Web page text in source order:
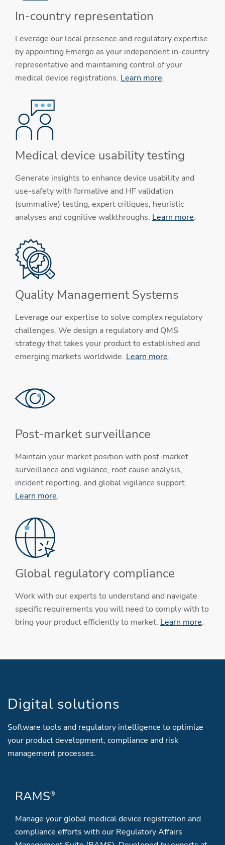
In-country representation
Leverage our local presence and regulatory expertise
by appointing Emergo as your independent in-country
representative and maintaining control of your
medical device registrations. Learn more.
Medical device usability testing
Generate insights to enhance device usability and
use-safety with formative and HF validation
(summative) testing, expert critiques, heuristic
analyses and cognitive walkthroughs. Learn more.
Quality Management Systems
Leverage our expertise to solve complex regulatory
challenges. We design a regulatory and QMS
strategy that takes your product to established and
emerging markets worldwide. Learn more.
Post-market surveillance
Maintain your market position with post-market
surveillance and vigilance, root cause analysis,
incident reporting, and global vigilance support.
Learn more.
Global regulatory compliance
Work with our experts to understand and navigate
specific requirements you will need to comply with to
bring your product efficiently to market. Learn more.
Digital solutions
Software tools and regulatory intelligence to optimize
your product development, compliance and risk
management processes.
RAMS®
Manage your global medical device registration and
compliance efforts with our Regulatory Affairs